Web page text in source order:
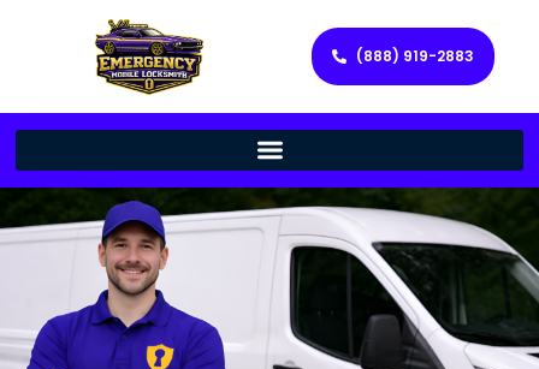
(888) 919-2883